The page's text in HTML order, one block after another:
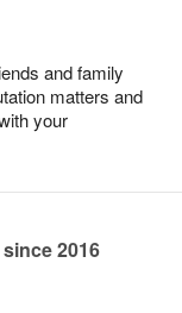
and family
matters and
your
2016